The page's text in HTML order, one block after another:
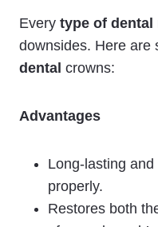
Every type of dental
downsides. Here are
dental crowns:
Advantages
Long-lasting
properly.
Restores both